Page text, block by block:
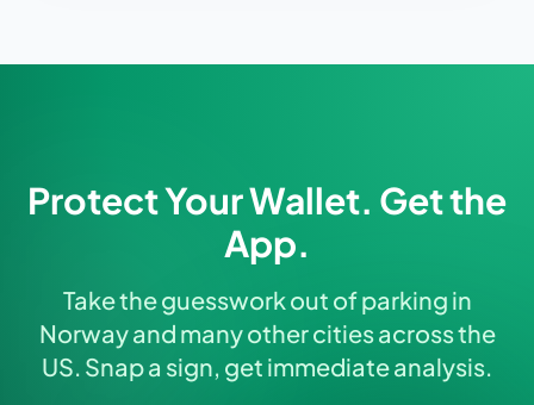
Protect Your Wallet. Get the
App.
Take the guesswork out of parking in
Norway and many other cities across the
US. Snap a sign, get immediate analysis.